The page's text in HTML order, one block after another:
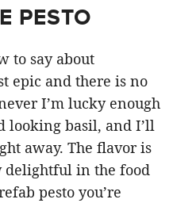
PESTO
to say about
epic and there is no
I’m lucky enough
looking basil, and I’ll
away. The flavor is
delightful in the food
pesto you’re